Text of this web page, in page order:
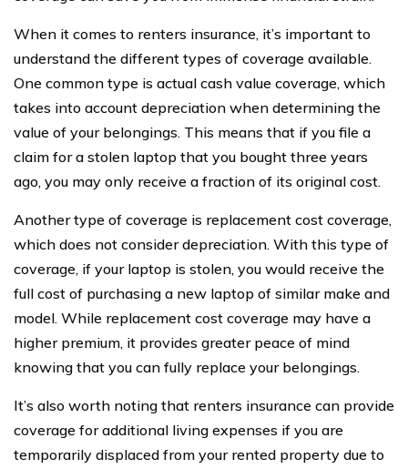
When it comes to renters insurance, it’s important to
understand the different types of coverage available.
One common type is actual cash value coverage, which
takes into account depreciation when determining the
value of your belongings. This means that if you file a
claim for a stolen laptop that you bought three years
ago, you may only receive a fraction of its original cost.
Another type of coverage is replacement cost coverage,
which does not consider depreciation. With this type of
coverage, if your laptop is stolen, you would receive the
full cost of purchasing a new laptop of similar make and
model. While replacement cost coverage may have a
higher premium, it provides greater peace of mind
knowing that you can fully replace your belongings.
It’s also worth noting that renters insurance can provide
coverage for additional living expenses if you are
temporarily displaced from your rented property due to